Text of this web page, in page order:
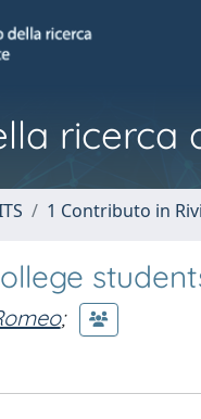
ricerca
1 Contributo in
;